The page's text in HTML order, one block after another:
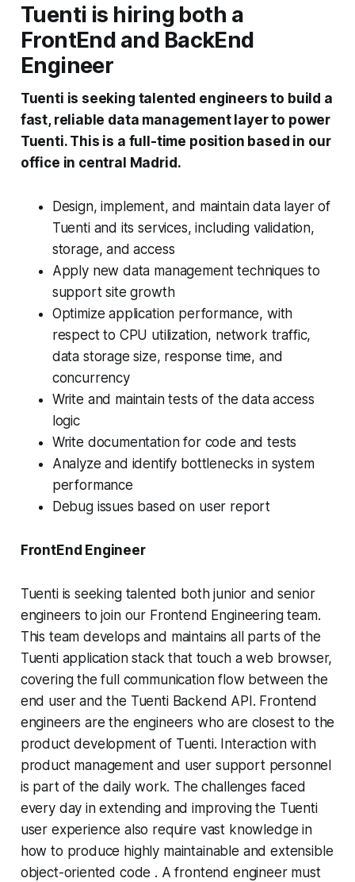
Tuenti is hiring both a
FrontEnd and BackEnd
Engineer
Tuenti is seeking talented engineers to build a
fast, reliable data management layer to power
Tuenti. This is a full-time position based in our
office in central Madrid.
Design, implement, and maintain data layer of
Tuenti and its services, including validation,
storage, and access
Apply new data management techniques to
support site growth
Optimize application performance, with
respect to CPU utilization, network traffic,
data storage size, response time, and
concurrency
Write and maintain tests of the data access
logic
Write documentation for code and tests
Analyze and identify bottlenecks in system
performance
Debug issues based on user report
FrontEnd Engineer
Tuenti is seeking talented both junior and senior
engineers to join our Frontend Engineering team.
This team develops and maintains all parts of the
Tuenti application stack that touch a web browser,
covering the full communication flow between the
end user and the Tuenti Backend API. Frontend
engineers are the engineers who are closest to the
product development of Tuenti. Interaction with
product management and user support personnel
is part of the daily work. The challenges faced
every day in extending and improving the Tuenti
user experience also require vast knowledge in
how to produce highly maintainable and extensible
object-oriented code . A frontend engineer must